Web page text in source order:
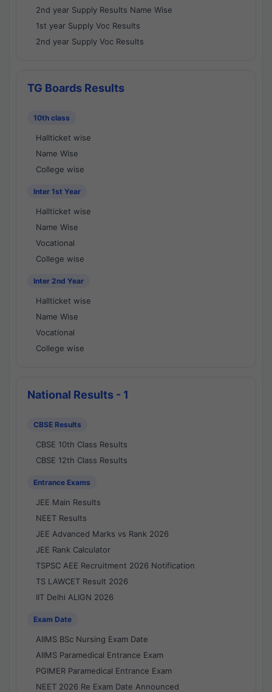
2nd year Supply Results Name Wise
1st year Supply Voc Results
2nd year Supply Voc Results
TG Boards Results
10th class
Hallticket wise
Name Wise
College wise
Inter 1st Year
Hallticket wise
Name Wise
Vocational
College wise
Inter 2nd Year
Hallticket wise
Name Wise
Vocational
College wise
National Results - 1
CBSE Results
CBSE 10th Class Results
CBSE 12th Class Results
Entrance Exams
JEE Main Results
NEET Results
JEE Advanced Marks vs Rank 2026
JEE Rank Calculator
TSPSC AEE Recruitment 2026 Notification
TS LAWCET Result 2026
IIT Delhi ALIGN 2026
Exam Date
AIIMS BSc Nursing Exam Date
AIIMS Paramedical Entrance Exam
PGIMER Paramedical Entrance Exam
NEET 2026 Re Exam Date Announced